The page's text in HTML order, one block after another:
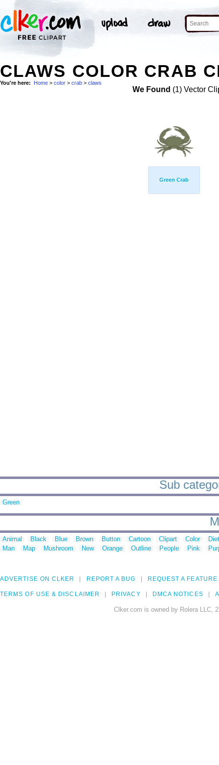
CLAWS COLOR CRAB
You're here: Home > color > crab > claws
We Found (1) Vector
Green Crab
Sub
Green
Animal Black Blue Brown Button Cartoon Clipart Color
Man
Map Mushroom New Orange Outline People Pink
ADVERTISE ON CLKER REPORT A BUG REQUEST A FEATURE
TERMS OF USE & DISCLAIMER PRIVACY DMCA NOTICES
Clker.com is owned by Rolera LLC,